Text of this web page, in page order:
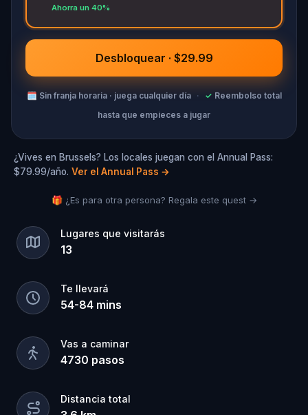
Ahorra un 40%
Desbloquear · $29.99
🗓 Sin franja horaria · juega cualquier día · ✓ Reembolso total
hasta que empieces a jugar
¿Vives en Brussels? Los locales juegan con el Annual Pass:
$79.99/año. Ver el Annual Pass →
🎁 ¿Es para otra persona? Regala este quest →
Lugares que visitarás
13
Te llevará
54-84 mins
Vas a caminar
4730 pasos
Distancia total